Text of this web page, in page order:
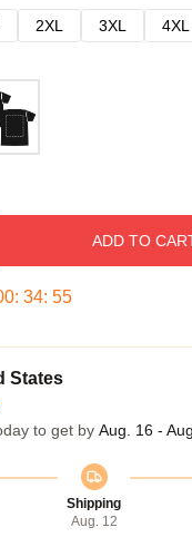
2XL 3XL 4XL
ADD TO
: 34: 54
States
to get by Aug. 16 -
Shipping
Aug. 12